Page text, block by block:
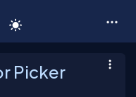
Picker